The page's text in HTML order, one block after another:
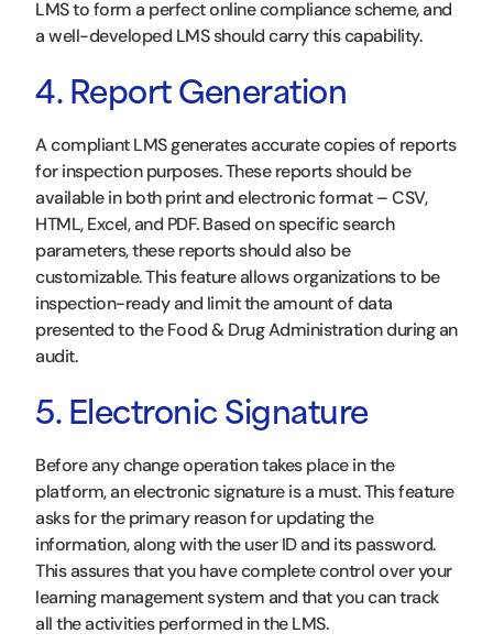
LMS to form a perfect online compliance scheme, and
a well-developed LMS should carry this capability.
4. Report Generation
A compliant LMS generates accurate copies of reports
for inspection purposes. These reports should be
available in both print and electronic format – CSV,
HTML, Excel, and PDF. Based on specific search
parameters, these reports should also be
customizable. This feature allows organizations to be
inspection-ready and limit the amount of data
presented to the Food & Drug Administration during an
audit.
5. Electronic Signature
Before any change operation takes place in the
platform, an electronic signature is a must. This feature
asks for the primary reason for updating the
information, along with the user ID and its password.
This assures that you have complete control over your
learning management system and that you can track
all the activities performed in the LMS.